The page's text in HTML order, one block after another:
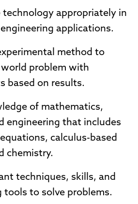
technology appropriately in
applications.
method to
world problem with
based on results.
of mathematics,
engineering that includes
calculus-based
chemistry.
techniques, skills, and
tools to solve problems.